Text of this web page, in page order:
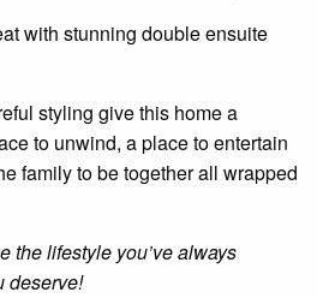
with stunning double ensuite
styling give this home a
to unwind, a place to entertain
family to be together all wrapped
the lifestyle you’ve always
deserve!